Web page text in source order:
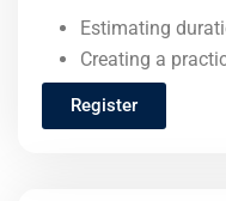
Estimating
Creating a
Register